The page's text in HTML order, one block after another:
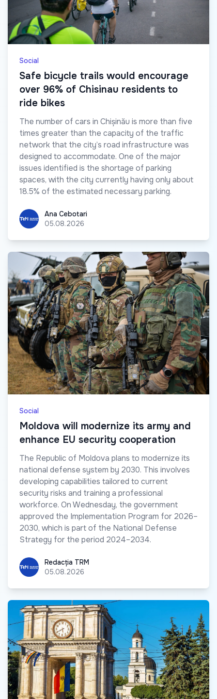
Social
Safe bicycle trails would encourage
over 96% of Chisinau residents to
ride bikes
The number of cars in Chișinău is more than five
times greater than the capacity of the traffic
network that the city’s road infrastructure was
designed to accommodate. One of the major
issues identified is the shortage of parking
spaces, with the city currently having only about
18.5% of the estimated necessary parking.
Ana CebotariAna Cebotari
05.08.2026
Social
Moldova will modernize its army and
enhance EU security cooperation
The Republic of Moldova plans to modernize its
national defense system by 2030. This involves
developing capabilities tailored to current
security risks and training a professional
workforce. On Wednesday, the government
approved the Implementation Program for 2026–
2030, which is part of the National Defense
Strategy for the period 2024–2034.
Redacția TRM
Redacția TRM
05.08.2026